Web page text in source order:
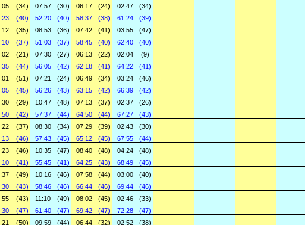
(34) 07:57 (30) 06:17 (24) 02:47
(34)
(40) 52:20 (40) 58:37 (38) 61:24 (39)
(35) 08:53 (36) 07:42 (41) 03:55
(47)
(37) 51:03 (37) 58:45 (40) 62:40 (40)
(21) 07:30 (27) 06:13 (22) 02:04
(9)
(44) 56:05 (42) 62:18 (41) 64:22 (41)
(51) 07:21 (24) 06:49 (34) 03:24
(46)
(45) 56:26 (43) 63:15 (42) 66:39 (42)
(29) 10:47 (48) 07:13 (37) 02:37
(26)
(42) 57:37 (44) 64:50 (44) 67:27 (43)
(37) 08:30 (34) 07:29 (39) 02:43
(30)
(46) 57:43 (45) 65:12 (45) 67:55 (44)
(46) 10:35 (47) 08:40 (48) 04:24
(48)
(41) 55:45 (41) 64:25 (43) 68:49 (45)
(49) 10:16 (46) 07:58 (44) 03:00
(40)
(43) 58:46 (46) 66:44 (46) 69:44 (46)
(43) 11:10 (49) 08:02 (45) 02:46
(33)
(47) 61:40 (47) 69:42 (47) 72:28 (47)
(50) 09:59 (44) 06:44 (32) 02:52 (38)